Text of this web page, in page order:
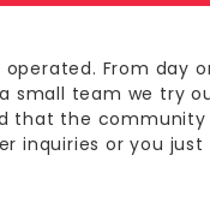
From day
small team we try
that the
inquiries or you